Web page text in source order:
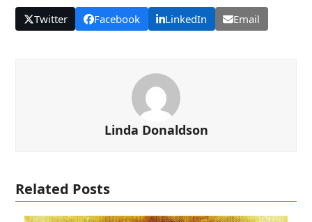
Twitter Facebook LinkedIn Email
Linda Donaldson
Related Posts